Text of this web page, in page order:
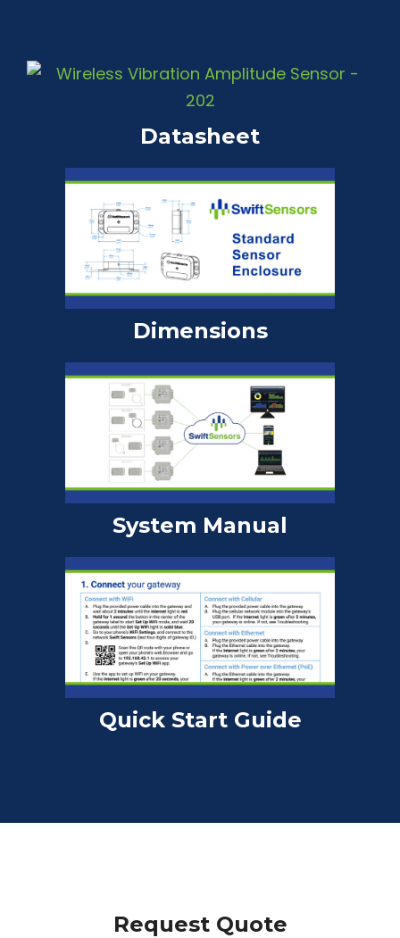
Datasheet
Dimensions
System Manual
Quick Start Guide
Request Quote